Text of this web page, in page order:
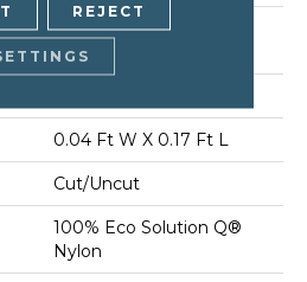
100% Eco Solution Q®
Nylon
0.04 Ft W X 0.17 Ft L
Cut/Uncut
100% Eco Solution Q®
Nylon
REJECT